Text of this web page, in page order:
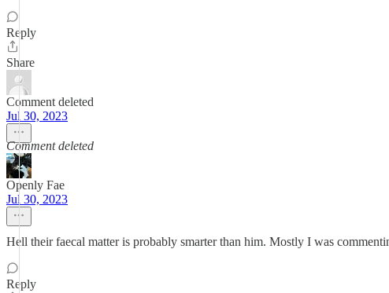
Reply
Share
Comment deleted
Jul 30, 2023
Comment deleted
Openly Fae
Jul 30, 2023
Hell their faecal matter is probably smarter than him. Mostly I was
Reply